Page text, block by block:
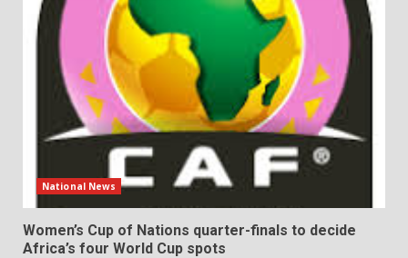
National News
Women’s Cup of Nations quarter-finals to decide
Africa’s four World Cup spots